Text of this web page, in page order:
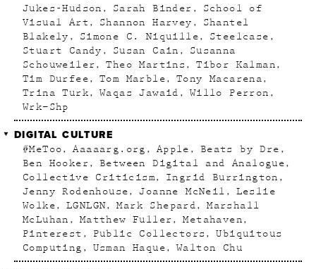
Jukes-Hudson
Sarah Binder
School of
Visual Art
Shannon Harvey
Shantel
Blakely
Simone C. Niquille
Steelcase
Stuart Candy
Susan Cain
Susanna
Schouweiler
Theo Martins
Tibor Kalman
Tim Durfee
Tom Marble
Tony Macarena
Trina Turk
Waqas Jawaid
Willo Perron
Wrk–Shp
DIGITAL CULTURE
#MeToo Aaaaarg.org Apple
Beats by Dre
Ben Hooker
Between Digital and Analogue
Collective Criticism
Ingrid Burrington
Jenny Rodenhouse
Joanne McNeil
Leslie
Wolke
LGNLGN Mark Shepard
Marshall
McLuhan
Matthew Fuller
Metahaven
Pinterest
Public Collectors
Ubiquitous
Computing
Usman Haque Walton Chu